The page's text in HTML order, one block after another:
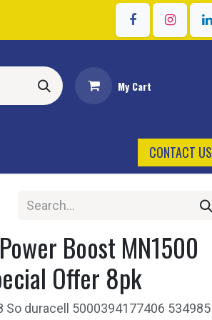
My Cart
CONTACT US
Boost MN1500
Offer 8pk
So duracell 5000394177406 534985